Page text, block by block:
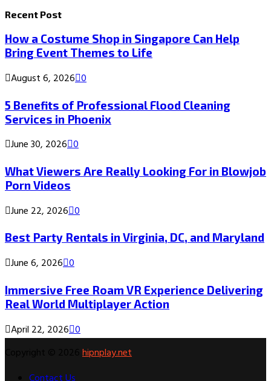
Recent Post
How a Costume Shop in Singapore Can Help
Bring Event Themes to Life
August 6, 2026 0
5 Benefits of Professional Flood Cleaning
Services in Phoenix
June 30, 2026 0
What Viewers Are Really Looking For in Blowjob
Porn Videos
June 22, 2026 0
Best Party Rentals in Virginia, DC, and Maryland
June 6, 2026 0
Immersive Free Roam VR Experience Delivering
Real World Multiplayer Action
April 22, 2026 0
hipnplay.net